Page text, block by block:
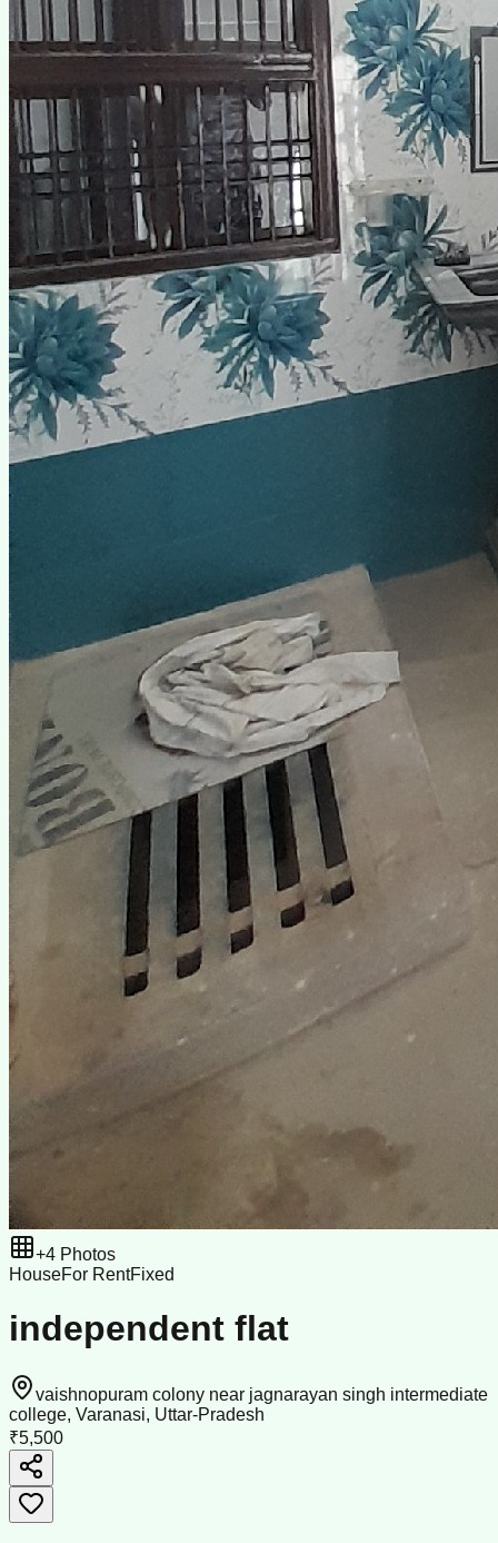
+4 Photos
HouseFor RentFixed
independent flat
vaishnopuram colony near jagnarayan singh intermediate
college, Varanasi, Uttar-Pradesh
₹5,500